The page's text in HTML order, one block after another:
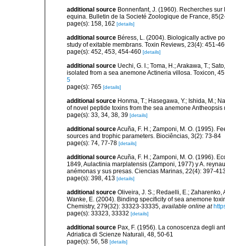
additional source Bonnenfant, J. (1960). Recherches
equina. Bulletin de la Societé Zoologique de France,
page(s): 158, 162 [details]
additional source Béress, L. (2004). Biologically active
study of exitable membrans. Toxin Reviews, 23(4): 451-
page(s): 452, 453, 454-460 [details]
additional source Uechi, G. I.; Toma, H.; Arakawa, T.;
isolated from a sea anemone Actineria villosa. Toxicon,
5
page(s): 765 [details]
additional source Honma, T.; Hasegawa, Y.; Ishida, M.;
of novel peptide toxins from the sea anemone Antheopsis
page(s): 33, 34, 38, 39 [details]
additional sourceAcuña, F. H.; Zamponi, M. O. (1995).
sources and trophic parameters. Biociências, 3(2): 73-84
page(s): 74, 77-78 [details]
additional sourceAcuña, F. H.; Zamponi, M. O. (1996).
1849, Aulactinia marplatensis (Zamponi, 1977) y A.
anémonas y sus presas. Ciencias Marinas, 22(4): 397-
page(s): 398, 413 [details]
additional source Oliveira, J. S.; Redaelli, E.; Zaharenko,
Wanke, E. (2004). Binding specificity of sea anemone
Chemistry, 279(32): 33323-33335, available online at
page(s): 33323, 33332 [details]
additional source Pax, F. (1956). La conoscenza degli
Adriatica di Scienze Naturali, 48, 50-61
page(s): 56, 58 [details]